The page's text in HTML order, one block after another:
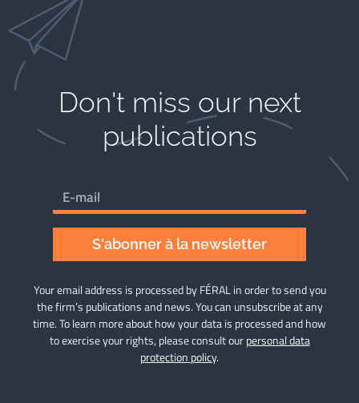
Don't miss our next
publications​
S'abonner à la newsletter
Your email address is processed by FÉRAL in order to send you
the firm’s publications and news. You can unsubscribe at any
time. To learn more about how your data is processed and how
to exercise your rights, please consult ourpersonal data
protection policy.